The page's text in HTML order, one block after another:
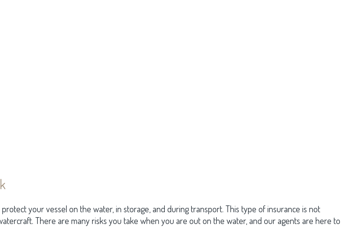
your vessel on the water, in storage, and during transport. This type of insurance is not
There are many risks you take when you are out on the water, and our agents are here to